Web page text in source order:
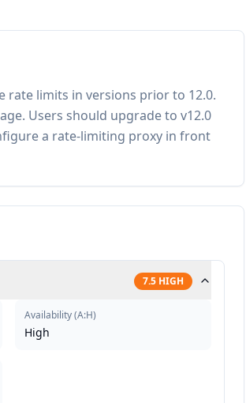
rate limits in versions prior to 12.0.
Users should upgrade to v12.0
a rate-limiting proxy in front
7.5 HIGH
Availability(A:H)
High